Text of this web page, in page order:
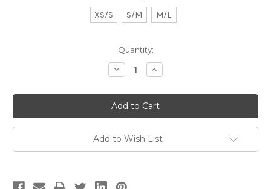
XS/S S/M M/L
Quantity:
Decrease
Quantity:
Increase
Quantity:
Add to Wish List